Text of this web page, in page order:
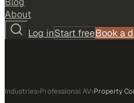
About
Log inStart freeBook a
Industries›Professional AV›Property